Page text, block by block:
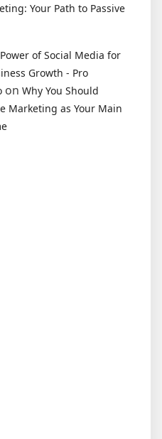
Your Path to Passive
of Social Media for
Growth - Pro
on Why You Should
Marketing as Your Main